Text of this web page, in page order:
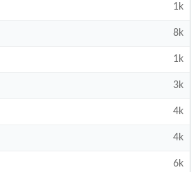
1k
8k
1k
3k
4k
4k
6k